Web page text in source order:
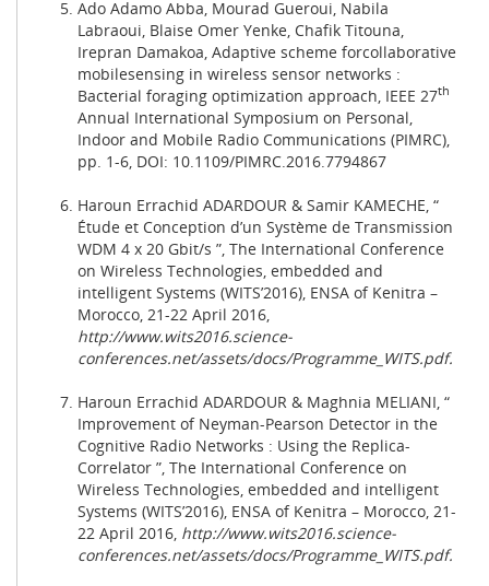
Ado Adamo Abba, Mourad Gueroui, Nabila
Labraoui, Blaise Omer Yenke, Chafik Titouna,
Irepran Damakoa, Adaptive scheme forcollaborative
mobilesensing in wireless sensor networks :
Bacterial foraging optimization approach, IEEE 27th
Annual International Symposium on Personal,
Indoor and Mobile Radio Communications (PIMRC),
pp. 1-6, DOI: 10.1109/PIMRC.2016.7794867
Haroun Errachid ADARDOUR & Samir KAMECHE, “
Étude et Conception d’un Système de Transmission
WDM 4 x 20 Gbit/s ”, The International Conference
on Wireless Technologies, embedded and
intelligent Systems (WITS’2016), ENSA of Kenitra –
Morocco, 21-22 April 2016,
http://www.wits2016.science-
conferences.net/assets/docs/Programme_WITS.pdf.
Haroun Errachid ADARDOUR & Maghnia MELIANI, “
Improvement of Neyman-Pearson Detector in the
Cognitive Radio Networks : Using the Replica-
Correlator ”, The International Conference on
Wireless Technologies, embedded and intelligent
Systems (WITS’2016), ENSA of Kenitra – Morocco, 21-
22 April 2016, http://www.wits2016.science-
conferences.net/assets/docs/Programme_WITS.pdf.